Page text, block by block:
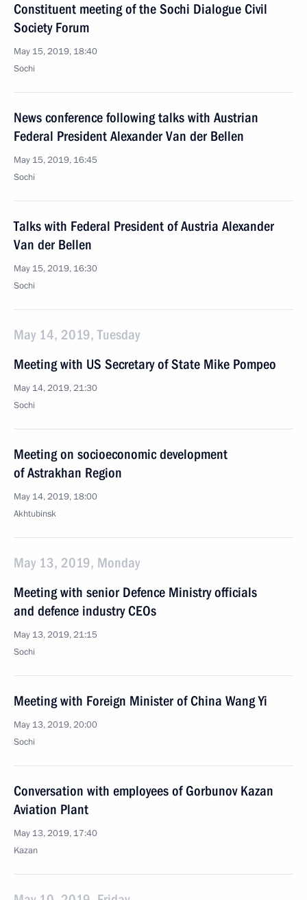
Constituent meeting of the Sochi Dialogue Civil
Society Forum
May 15, 2019, 18:40
Sochi
News conference following talks with Austrian
Federal President Alexander Van der Bellen
May 15, 2019, 16:45
Sochi
Talks with Federal President of Austria Alexander
Van der Bellen
May 15, 2019, 16:30
Sochi
May 14, 2019, Tuesday
Meeting with US Secretary of State Mike Pompeo
May 14, 2019, 21:30
Sochi
Meeting on socioeconomic development
of Astrakhan Region
May 14, 2019, 18:00
Akhtubinsk
May 13, 2019, Monday
Meeting with senior Defence Ministry officials
and defence industry CEOs
May 13, 2019, 21:15
Sochi
Meeting with Foreign Minister of China Wang Yi
May 13, 2019, 20:00
Sochi
Conversation with employees of Gorbunov Kazan
Aviation Plant
May 13, 2019, 17:40
Kazan